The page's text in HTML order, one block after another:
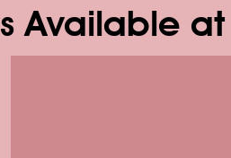
Available